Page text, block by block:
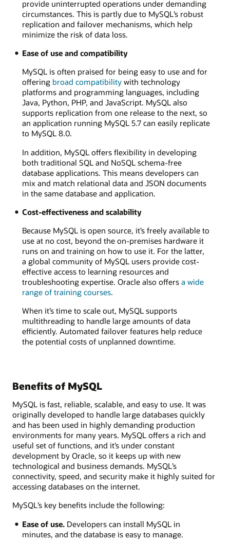
provide uninterrupted operations under demanding
circumstances. This is partly due to MySQL’s robust
replication and failover mechanisms, which help
minimize the risk of data loss.
Ease of use and compatibility
MySQL is often praised for being easy to use and for
offering broad compatibilitywith technology
platforms and programming languages, including
Java, Python, PHP, and JavaScript. MySQL also
supports replication from one release to the next, so
an application running MySQL 5.7 can easily replicate
to MySQL 8.0.
In addition, MySQL offers flexibility in developing
both traditional SQL and NoSQL schema-free
database applications. This means developers can
mix and match relational data and JSON documents
in the same database and application.
Cost-effectiveness and scalability
Because MySQL is open source, it’s freely available to
use at no cost, beyond the on-premises hardware it
runs on and training on how to use it. For the latter,
a global community of MySQL users provide cost-
effective access to learning resources and
troubleshooting expertise. Oracle also offers a wide
range of training courses.
When it’s time to scale out, MySQL supports
multithreading to handle large amounts of data
efficiently. Automated failover features help reduce
the potential costs of unplanned downtime.
Benefits of MySQL
MySQL is fast, reliable, scalable, and easy to use. It was
originally developed to handle large databases quickly
and has been used in highly demanding production
environments for many years. MySQL offers a rich and
useful set of functions, and it’s under constant
development by Oracle, so it keeps up with new
technological and business demands. MySQL’s
connectivity, speed, and security make it highly suited for
accessing databases on the internet.
MySQL’s key benefits include the following:
Ease of use.Developers can install MySQL in
minutes, and the database is easy to manage.